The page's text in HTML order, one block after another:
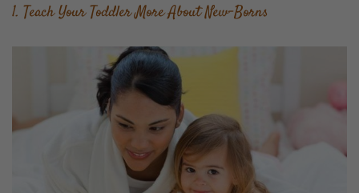
1. Teach Your Toddler More About New-Borns